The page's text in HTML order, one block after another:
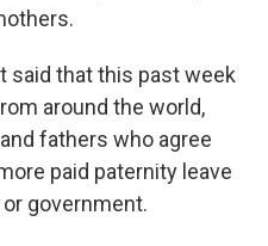
said that this past week
around the world,
fathers who agree
paid paternity leave
government.